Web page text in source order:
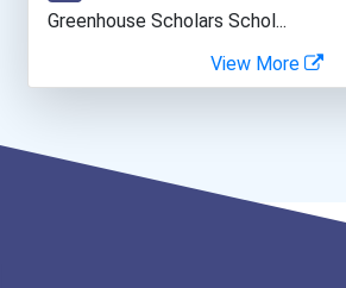
Computer Programmer
College Professor
Greenhouse Scholars Schol...
Aqha Indiana Quarter Hors...
Aqha Dr. Gerald O'connor...
View More